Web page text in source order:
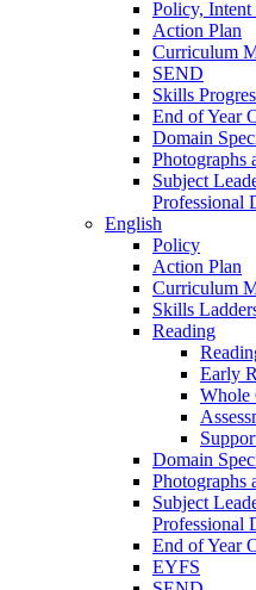
Policy, Intent
Action Plan
Curriculum
SEND
Skills
End of Year
Domain
Photographs
Subject
Professional
English
Policy
Action Plan
Curriculum
Skills
Reading
Early
Whole
Domain
Photographs
Subject
Professional
End of Year
EYFS